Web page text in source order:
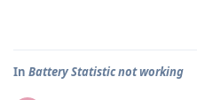
In Battery Statistic not working